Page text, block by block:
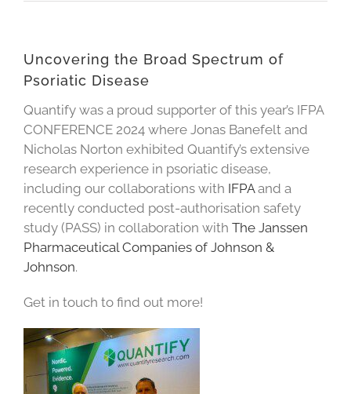
Uncovering the Broad Spectrum of
Psoriatic Disease
Quantify was a proud supporter of this year’s IFPA
CONFERENCE 2024 where Jonas Banefelt and
Nicholas Norton exhibited Quantify’s extensive
research experience in psoriatic disease,
including our collaborations with IFPAand a
recently conducted post-authorisation safety
study (PASS) in collaboration with The Janssen
PharmaceuticalCompanies of Johnson &
Johnson.
Get in touch to find out more!